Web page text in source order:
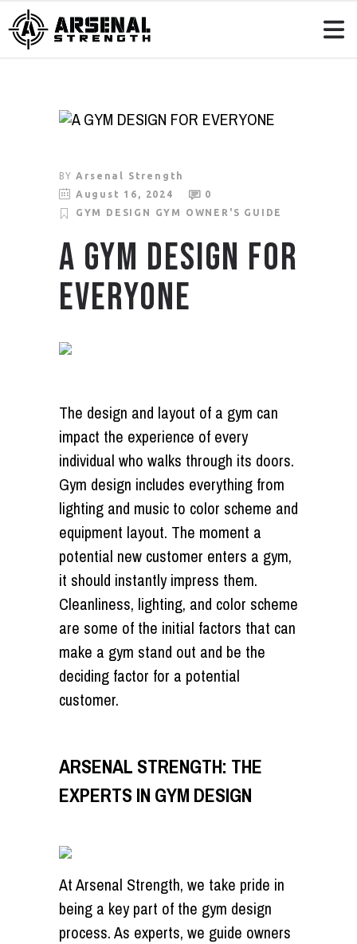
BYArsenal Strength
August 16, 2024
0
GYM DESIGN
GYM OWNER'S GUIDE
A GYM DESIGN FOR
EVERYONE
The design and layout of a gym can
impact the experience of every
individual who walks through its doors.
Gym design includes everything from
lighting and music to color scheme and
equipment layout. The moment a
potential new customer enters a gym,
it should instantly impress them.
Cleanliness, lighting, and color scheme
are some of the initial factors that can
make a gym stand out and be the
deciding factor for a potential
customer.
ARSENAL STRENGTH: THE
EXPERTS IN GYM DESIGN
At Arsenal Strength, we take pride in
being a key part of the gym design
process. As experts, we guide owners